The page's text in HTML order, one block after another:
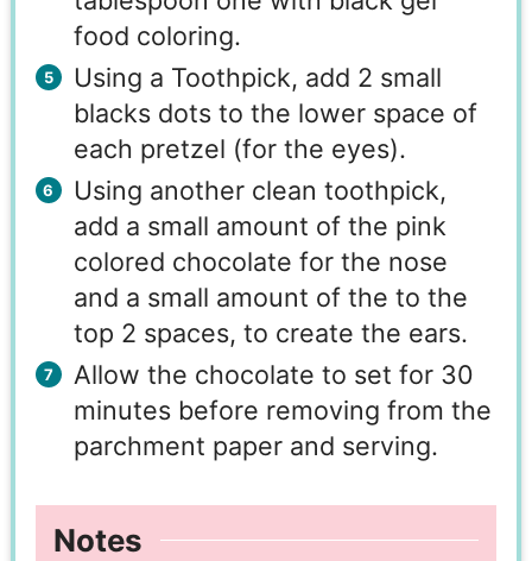
food coloring.
Using a Toothpick, add 2 small
blacks dots to the lower space of
each pretzel (for the eyes).
Using another clean toothpick,
add a small amount of the pink
colored chocolate for the nose
and a small amount of the to the
top 2 spaces, to create the ears.
Allow the chocolate to set for 30
minutes before removing from the
parchment paper and serving.
Notes